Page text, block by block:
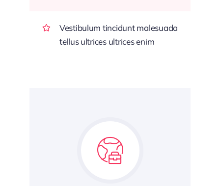
Vestibulum tincidunt malesuada
tellus ultrices ultrices enim